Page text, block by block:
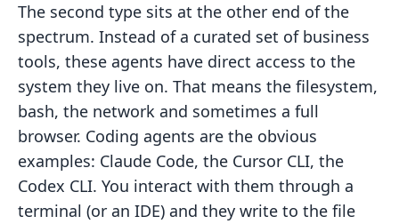
The second type sits at the other end of the
spectrum. Instead of a curated set of business
tools, these agents have direct access to the
system they live on. That means the filesystem,
bash, the network and sometimes a full
browser. Coding agents are the obvious
examples: Claude Code, the Cursor CLI, the
Codex CLI. You interact with them through a
terminal (or an IDE) and they write to the file